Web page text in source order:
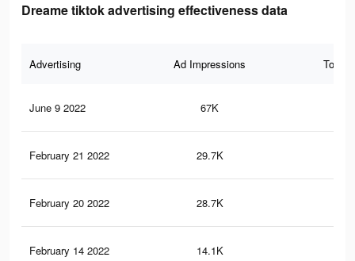
Dreame tiktok advertising effectiveness data
Advertising Ad Impressions Total
June 9 2022 67K
February 21 2022 29.7K
February 20 2022 28.7K
February 14 2022 14.1K